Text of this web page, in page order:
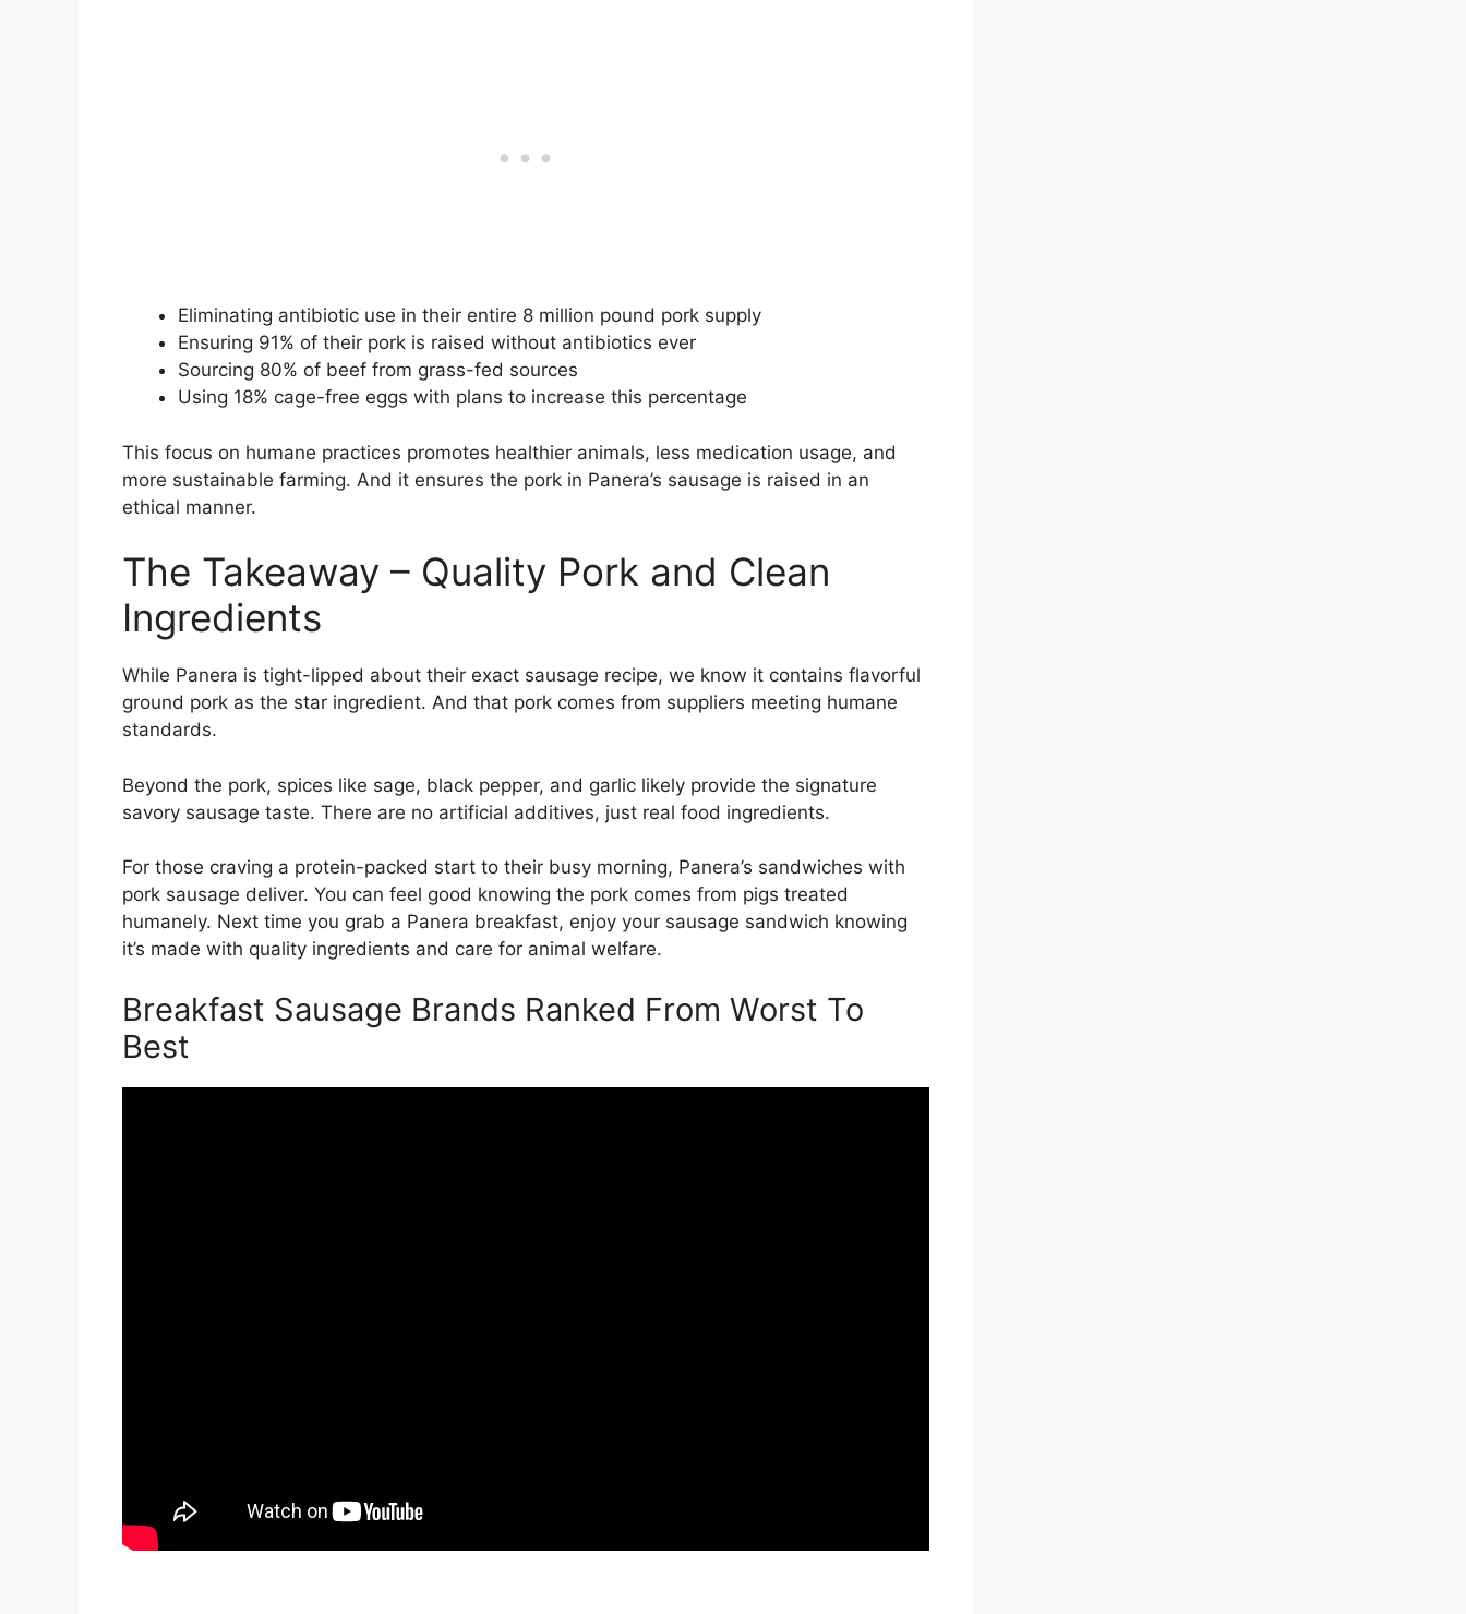
Eliminating antibiotic use in their entire 8 million pound pork supply
Ensuring 91% of their pork is raised without antibiotics ever
Sourcing 80% of beef from grass-fed sources
Using 18% cage-free eggs with plans to increase this percentage
This focus on humane practices promotes healthier animals, less medication usage, and
more sustainable farming. And it ensures the pork in Panera’s sausage is raised in an
ethical manner.
The Takeaway – Quality Pork and Clean
Ingredients
While Panera is tight-lipped about their exact sausage recipe, we know it contains flavorful
ground pork as the star ingredient. And that pork comes from suppliers meeting humane
standards.
Beyond the pork, spices like sage, black pepper, and garlic likely provide the signature
savory sausage taste. There are no artificial additives, just real food ingredients.
For those craving a protein-packed start to their busy morning, Panera’s sandwiches with
pork sausage deliver. You can feel good knowing the pork comes from pigs treated
humanely. Next time you grab a Panera breakfast, enjoy your sausage sandwich knowing
it’s made with quality ingredients and care for animal welfare.
Breakfast Sausage Brands Ranked From Worst To
Best